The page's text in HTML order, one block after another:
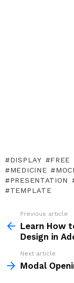
DISPLAY FREE
MEDICINE
PRESENTATION
TEMPLATE
more
Previous article
Learn How
Design in
Next article
Modal